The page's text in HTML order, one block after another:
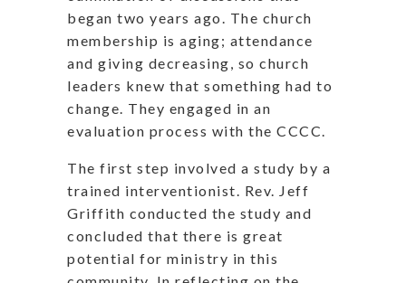
began two years ago. The church
membership is aging; attendance
and giving decreasing, so church
leaders knew that something had to
change. They engaged in an
evaluation process with the CCCC.
The first step involved a study by a
trained interventionist. Rev. Jeff
Griffith conducted the study and
concluded that there is great
potential for ministry in this